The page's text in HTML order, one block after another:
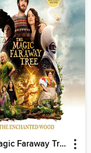
The Magic Faraway Tree